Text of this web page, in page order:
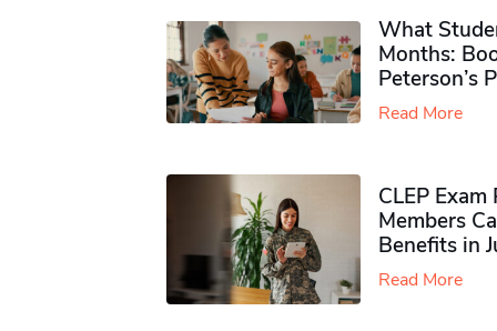
What
Months:
Peterson’s
Read More
CLEP
Members
Benefits in
Read More